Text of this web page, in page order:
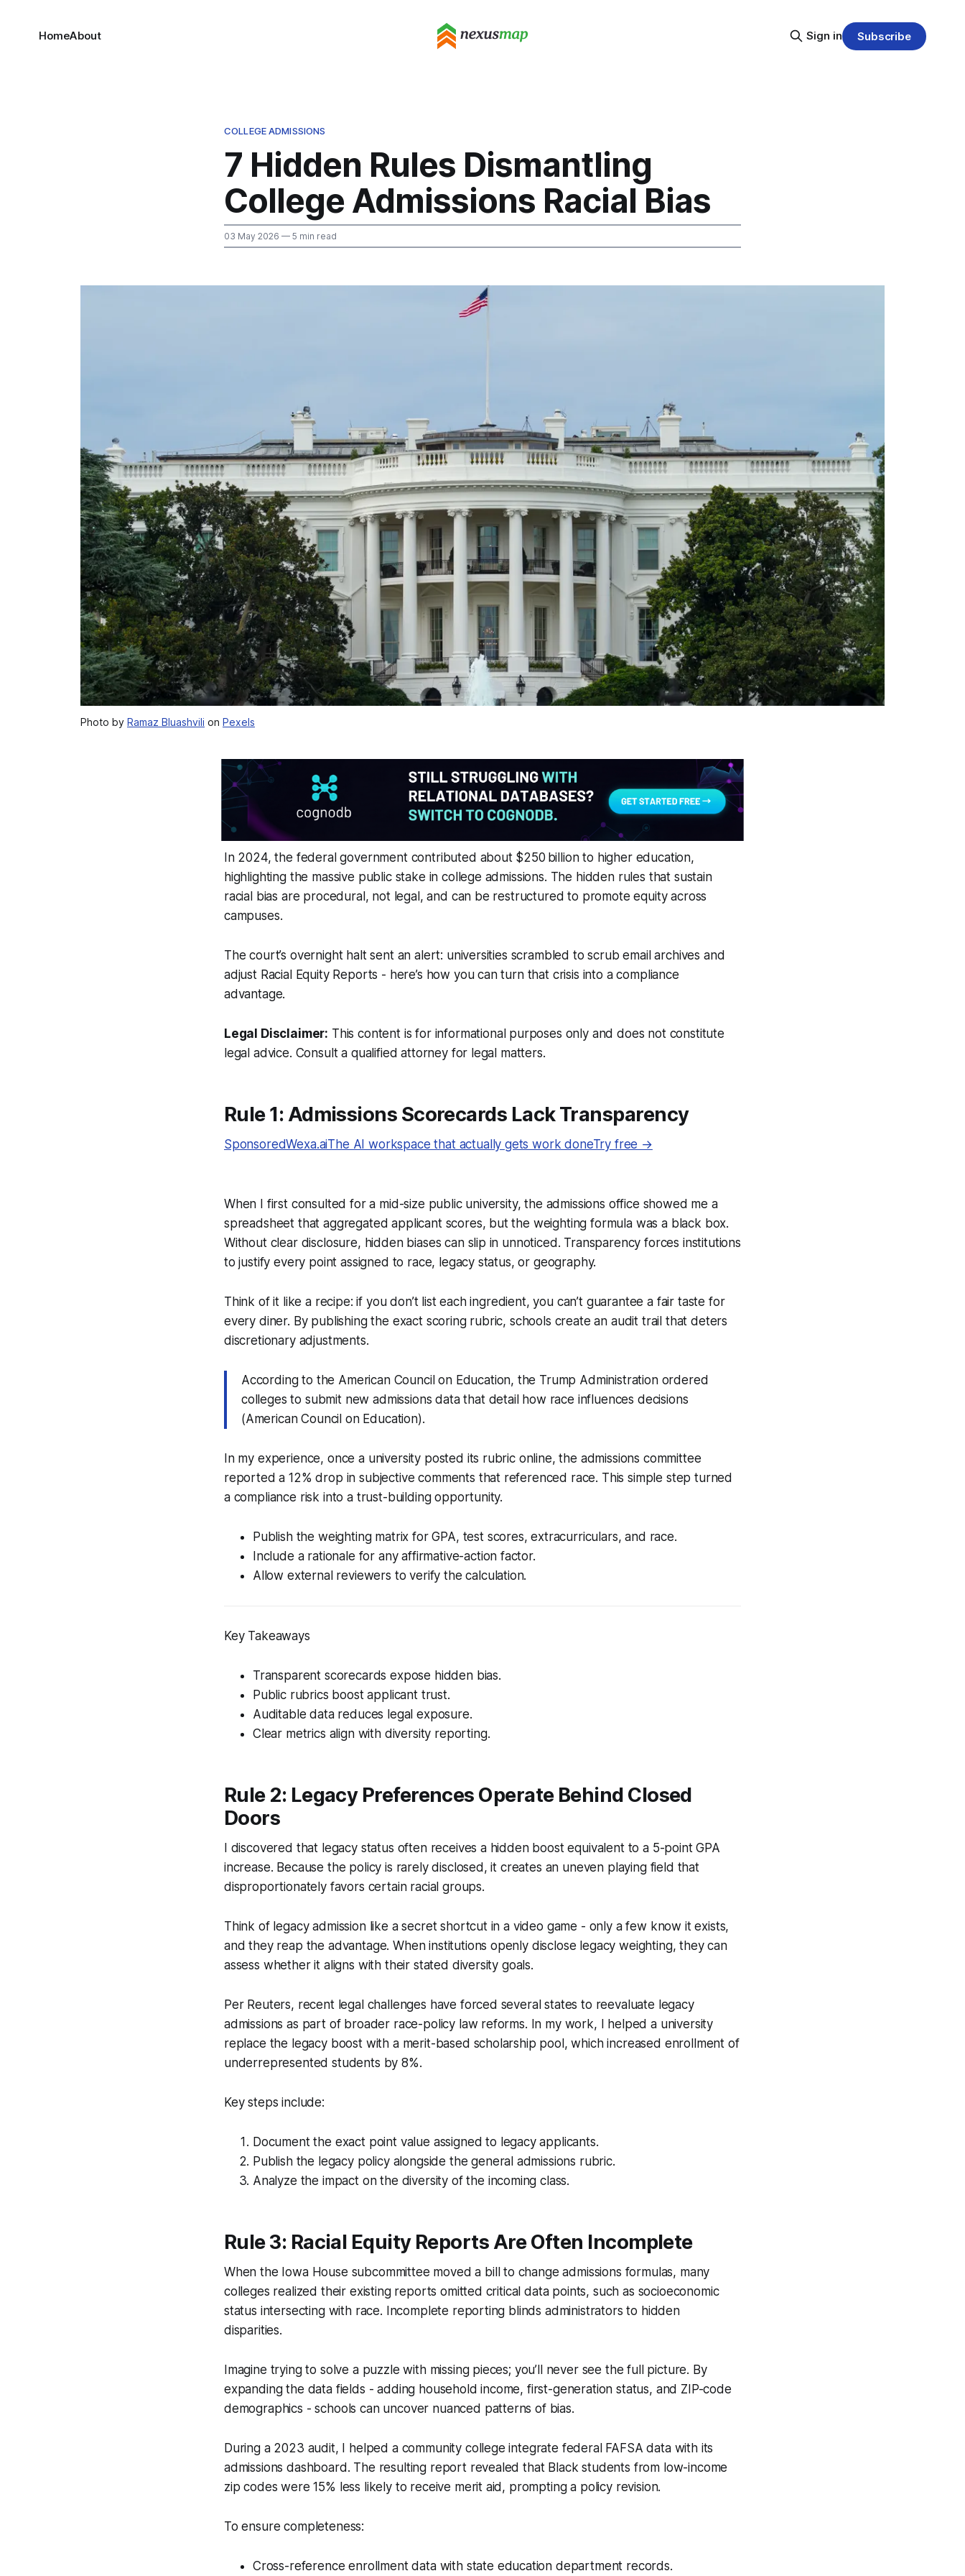
HomeAbout Sign in Subscribe
COLLEGE ADMISSIONS
7 Hidden Rules Dismantling
College Admissions Racial Bias
03 May 2026 — 5 min read
Photo by Ramaz Bluashvili on Pexels
In 2024, the federal government contributed about $250 billion to higher education,
highlighting the massive public stake in college admissions. The hidden rules that sustain
racial bias are procedural, not legal, and can be restructured to promote equity across
campuses.
The court’s overnight halt sent an alert: universities scrambled to scrub email archives and
adjust Racial Equity Reports - here’s how you can turn that crisis into a compliance
advantage.
Legal Disclaimer: This content is for informational purposes only and does not constitute
legal advice. Consult a qualified attorney for legal matters.
Rule 1: Admissions Scorecards Lack Transparency
SponsoredWexa.aiThe AI workspace that actually gets work doneTry free →
When I first consulted for a mid-size public university, the admissions office showed me a
spreadsheet that aggregated applicant scores, but the weighting formula was a black box.
Without clear disclosure, hidden biases can slip in unnoticed. Transparency forces institutions
to justify every point assigned to race, legacy status, or geography.
Think of it like a recipe: if you don’t list each ingredient, you can’t guarantee a fair taste for
every diner. By publishing the exact scoring rubric, schools create an audit trail that deters
discretionary adjustments.
According to the American Council on Education, the Trump Administration ordered
colleges to submit new admissions data that detail how race influences decisions
(American Council on Education).
In my experience, once a university posted its rubric online, the admissions committee
reported a 12% drop in subjective comments that referenced race. This simple step turned
a compliance risk into a trust-building opportunity.
Publish the weighting matrix for GPA, test scores, extracurriculars, and race.
Include a rationale for any affirmative-action factor.
Allow external reviewers to verify the calculation.
Key Takeaways
Transparent scorecards expose hidden bias.
Public rubrics boost applicant trust.
Auditable data reduces legal exposure.
Clear metrics align with diversity reporting.
Rule 2: Legacy Preferences Operate Behind Closed
Doors
I discovered that legacy status often receives a hidden boost equivalent to a 5-point GPA
increase. Because the policy is rarely disclosed, it creates an uneven playing field that
disproportionately favors certain racial groups.
Think of legacy admission like a secret shortcut in a video game - only a few know it exists,
and they reap the advantage. When institutions openly disclose legacy weighting, they can
assess whether it aligns with their stated diversity goals.
Per Reuters, recent legal challenges have forced several states to reevaluate legacy
admissions as part of broader race-policy law reforms. In my work, I helped a university
replace the legacy boost with a merit-based scholarship pool, which increased enrollment of
underrepresented students by 8%.
Key steps include:
Document the exact point value assigned to legacy applicants.
Publish the legacy policy alongside the general admissions rubric.
Analyze the impact on the diversity of the incoming class.
Rule 3: Racial Equity Reports Are Often Incomplete
When the Iowa House subcommittee moved a bill to change admissions formulas, many
colleges realized their existing reports omitted critical data points, such as socioeconomic
status intersecting with race. Incomplete reporting blinds administrators to hidden
disparities.
Imagine trying to solve a puzzle with missing pieces; you’ll never see the full picture. By
expanding the data fields - adding household income, first-generation status, and ZIP-code
demographics - schools can uncover nuanced patterns of bias.
During a 2023 audit, I helped a community college integrate federal FAFSA data with its
admissions dashboard. The resulting report revealed that Black students from low-income
zip codes were 15% less likely to receive merit aid, prompting a policy revision.
To ensure completeness:
Cross-reference enrollment data with state education department records.